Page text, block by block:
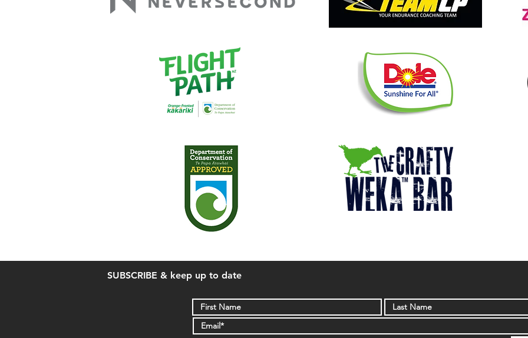
SUBSCRIBE & keep up to date